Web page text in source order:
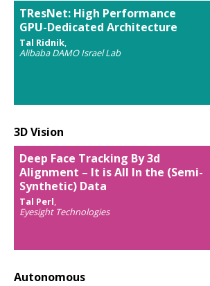
TResNet: High Performance
GPU-Dedicated Architecture
Tal Ridnik,
Alibaba DAMO Israel Lab
3D Vision
Deep Face Tracking By 3d
Alignment – It is All In the (Semi-
Synthetic) Data
Tal Perl,
Eyesight Technologies
Autonomous